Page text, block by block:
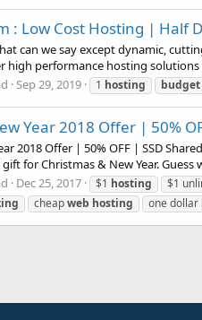
: Low Cost Hosting | Half
can we say except dynamic,
high performance hosting
Sep 29, 2019 1 hosting budget
Year 2018 Offer | 50%
2018 Offer | 50% OFF | SSD
for Christmas & New Year. Guess
Dec 25, 2017 $1 hosting $1
cheapweb hosting one dollar